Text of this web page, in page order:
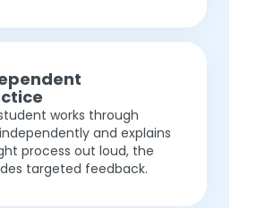
works through
and explains
process out loud, the
targeted feedback.